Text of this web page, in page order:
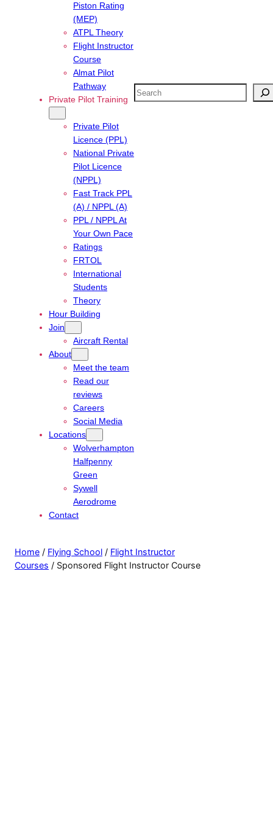
Piston Rating
(MEP)
ATPL Theory
Flight Instructor
Course
Almat Pilot
Pathway
Private Pilot Training
Private Pilot
Licence (PPL)
National Private
Pilot Licence
(NPPL)
Fast Track PPL
(A) / NPPL (A)
PPL / NPPL At
Your Own Pace
Ratings
FRTOL
International
Students
Theory
Hour Building
Join
Aircraft Rental
About
Meet the team
Read our
reviews
Careers
Social Media
Locations
Wolverhampton
Halfpenny
Green
Sywell
Aerodrome
Contact
Search
Home / Flying School / Flight Instructor
Courses / Sponsored Flight Instructor Course